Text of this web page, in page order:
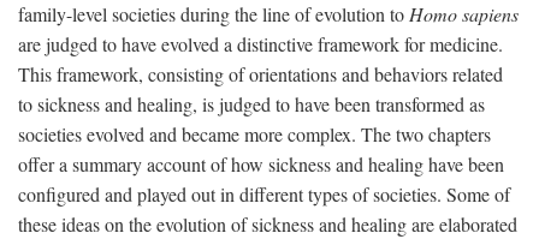
family-level societies during the line of evolution to Homo sapiens
are judged to have evolved a distinctive framework for medicine.
This framework, consisting of orientations and behaviors related
to sickness and healing, is judged to have been transformed as
societies evolved and became more complex. The two chapters
offer a summary account of how sickness and healing have been
configured and played out in different types of societies. Some of
these ideas on the evolution of sickness and healing are elaborated